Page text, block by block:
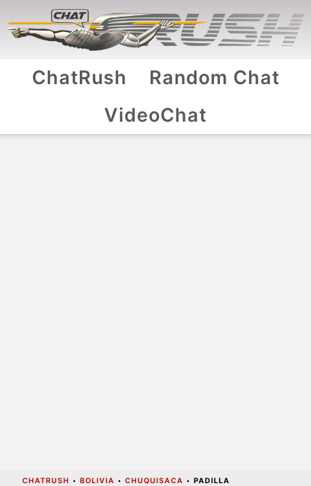
ChatRush
Random Chat
VideoChat
CHATRUSH • BOLIVIA • CHUQUISACA • PADILLA